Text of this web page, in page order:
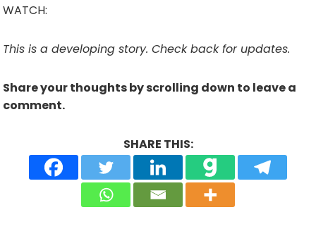
WATCH:
This is a developing story. Check back for updates.
Share your thoughts by scrolling down to leave a
comment.
SHARE THIS: